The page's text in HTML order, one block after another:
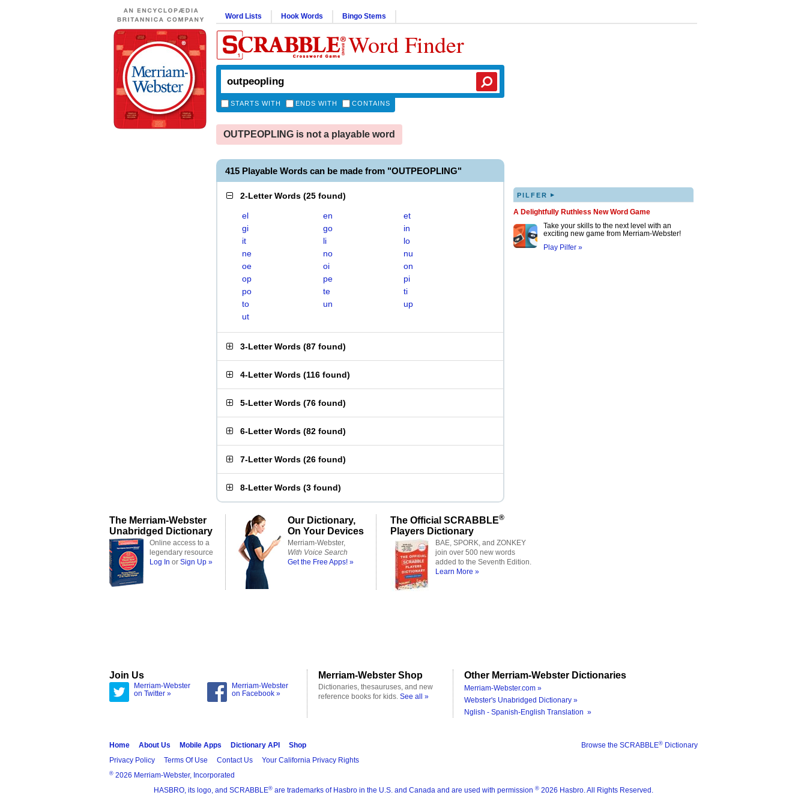
Word Lists Hook Words Bingo Stems
Word Finder
STARTS WITH ENDS WITH CONTAINS
OUTPEOPLING is not a playable word
415 Playable Words can be made from "OUTPEOPLING"
2-Letter Words (25 found)
el en
et
gi
go
in
it
li
lo
ne
no
nu
oe
oi
on
op
pe
pi
po
te
ti
to
un
up
ut
3-Letter Words (87 found)
4-Letter Words (116 found)
5-Letter Words (76 found)
6-Letter Words (82 found)
7-Letter Words (26 found)
8-Letter Words (3 found)
PILFER ▸
A Delightfully Ruthless New Word Game
Take your skills to the next level with an
exciting new game from Merriam-Webster!
Play Pilfer »
The Merriam-Webster
Unabridged Dictionary
Online access to a
legendary resource
Log In or Sign Up »
Our Dictionary,
On Your Devices
Merriam-Webster,
With Voice Search
Get the Free Apps! »
The Official SCRABBLE®
Players Dictionary
BAE, SPORK, and ZONKEY
join over 500 new words
added to the Seventh Edition.
Learn More »
Join Us
Merriam-Webster
on Twitter »
Merriam-Webster
on Facebook »
Merriam-Webster Shop
Dictionaries, thesauruses, and new
reference books for kids. See all »
Other Merriam-Webster Dictionaries
Merriam-Webster.com »
Webster's Unabridged Dictionary »
Nglish - Spanish-English Translation »
Browse the SCRABBLE® Dictionary
Home About Us Mobile Apps Dictionary API
Shop
Privacy Policy
Terms Of Use Contact Us Your California Privacy Rights
® 2026 Merriam-Webster, Incorporated
HASBRO, its logo, and SCRABBLE® are trademarks of Hasbro in the U.S. and Canada and are used with permission ® 2026 Hasbro. All Rights Reserved.